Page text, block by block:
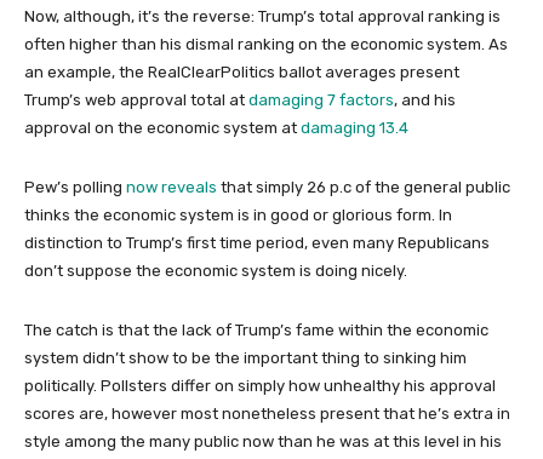
Now, although, it’s the reverse: Trump’s total approval ranking is
often higher than his dismal ranking on the economic system. As
an example, the RealClearPolitics ballot averages present
Trump’s web approval total at damaging 7 factors, and his
approval on the economic system at damaging 13.4
Pew’s polling now reveals that simply 26 p.c of the general public
thinks the economic system is in good or glorious form. In
distinction to Trump’s first time period, even many Republicans
don’t suppose the economic system is doing nicely.
The catch is that the lack of Trump’s fame within the economic
system didn’t show to be the important thing to sinking him
politically. Pollsters differ on simply how unhealthy his approval
scores are, however most nonetheless present that he’s extra in
style among the many public now than he was at this level in his